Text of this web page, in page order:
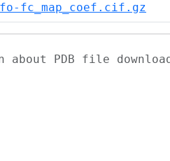
fc_map_coef.cif.gz
about PDB file